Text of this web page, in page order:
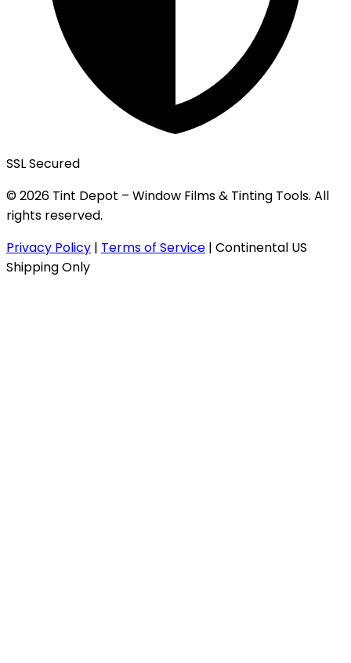
SSL Secured
© 2026 Tint Depot – Window Films & Tinting Tools. All
rights reserved.
Privacy Policy | Terms of Service | Continental US
Shipping Only